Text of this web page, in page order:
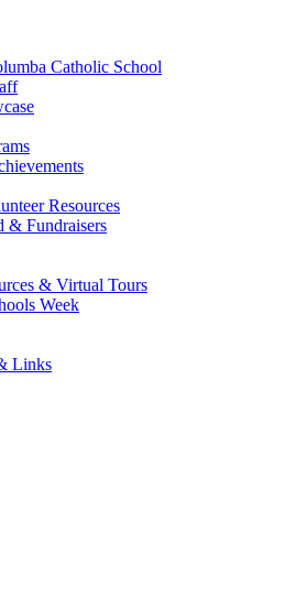
Catholic School
Resources
& Fundraisers
& Virtual Tours
Week
Links